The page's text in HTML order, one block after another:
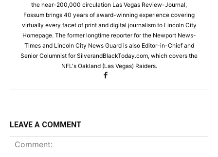
the near-200,000 circulation Las Vegas Review-Journal,
Fossum brings 40 years of award-winning experience covering
virtually every facet of print and digital journalism to Lincoln City
Homepage. The former longtime reporter for the Newport News-
Times and Lincoln City News Guard is also Editor-in-Chief and
Senior Columnist for SilverandBlackToday.com, which covers the
NFL's Oakland (Las Vegas) Raiders.
LEAVE A COMMENT